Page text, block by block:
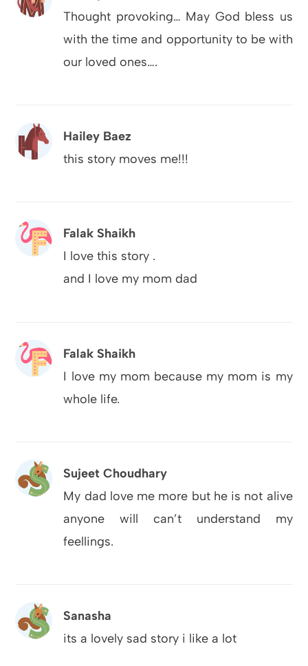
Thought provoking… May God bless us
with the time and opportunity to be with
our loved ones….
Hailey Baez
this story moves me!!!
Falak Shaikh
I love this story .
and I love my mom dad
Falak Shaikh
I love my mom because my mom is my
whole life.
Sujeet Choudhary
My dad love me more but he is not alive
anyone will can’t understand my
feellings.
Sanasha
its a lovely sad story i like a lot